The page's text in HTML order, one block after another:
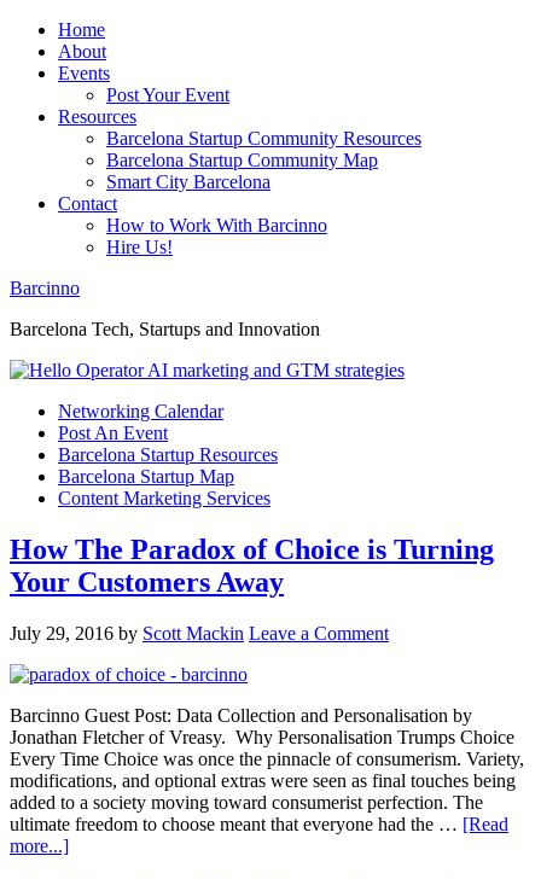
Home
About
Events
Post Your Event
Resources
Barcelona Startup Community Resources
Barcelona Startup Community Map
Smart City Barcelona
Contact
How to Work With Barcinno
Hire Us!
Barcinno
Barcelona Tech, Startups and Innovation
Networking Calendar
Post An Event
Barcelona Startup Resources
Barcelona Startup Map
Content Marketing Services
How The Paradox of Choice is Turning
Your Customers Away
July 29, 2016 by Scott Mackin Leave a Comment
Barcinno Guest Post: Data Collection and Personalisation by
Jonathan Fletcher of Vreasy. Why Personalisation Trumps Choice
Every Time Choice was once the pinnacle of consumerism. Variety,
modifications, and optional extras were seen as final touches being
added to a society moving toward consumerist perfection. The
ultimate freedom to choose meant that everyone had the … [Read
more...]